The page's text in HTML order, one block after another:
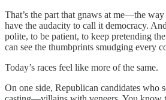
That’s the part that gnaws at me—the
have the audacity to call it democracy.
polite, to be patient, to keep pretending
can see the thumbprints smudging every
Today’s races feel like more of the same.
On one side, Republican candidates who